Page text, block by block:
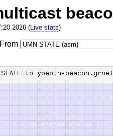
2026 (Live stats)
From